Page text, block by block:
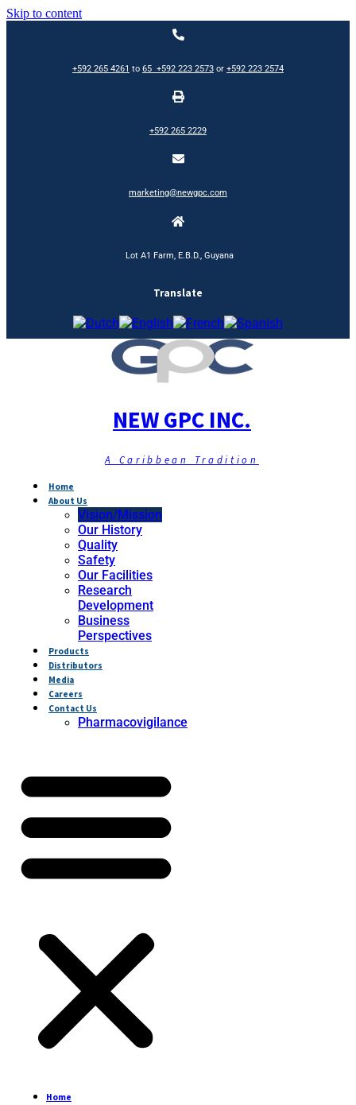
Skip to content
+592 265 4261 to 65 +592 223 2573 or +592 223 2574
+592 265 2229
marketing@newgpc.com
Lot A1 Farm, E.B.D., Guyana
Translate
NEW GPC INC.
A Caribbean Tradition
Home
About Us
Vision/Mission
Our History
Quality
Safety
Our Facilities
Research
Development
Business
Perspectives
Products
Distributors
Media
Careers
Contact Us
Pharmacovigilance
Home